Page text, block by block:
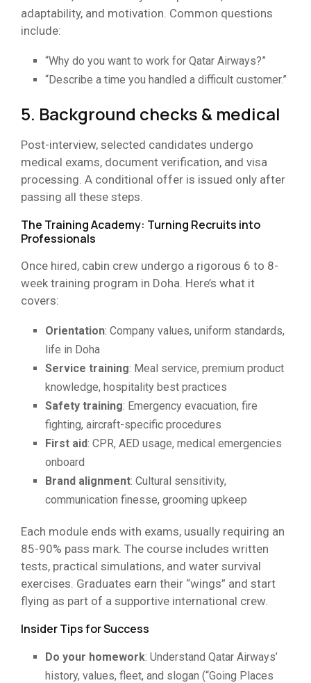
adaptability, and motivation. Common questions
include:
“Why do you want to work for Qatar Airways?”
“Describe a time you handled a difficult customer.”
5. Background checks & medical
Post-interview, selected candidates undergo
medical exams, document verification, and visa
processing. A conditional offer is issued only after
passing all these steps.
The Training Academy: Turning Recruits into
Professionals
Once hired, cabin crew undergo a rigorous 6 to 8-
week training program in Doha. Here’s what it
covers:
Orientation: Company values, uniform standards,
life in Doha
Service training: Meal service, premium product
knowledge, hospitality best practices
Safety training: Emergency evacuation, fire
fighting, aircraft-specific procedures
First aid: CPR, AED usage, medical emergencies
onboard
Brand alignment: Cultural sensitivity,
communication finesse, grooming upkeep
Each module ends with exams, usually requiring an
85-90% pass mark. The course includes written
tests, practical simulations, and water survival
exercises. Graduates earn their “wings” and start
flying as part of a supportive international crew.
Insider Tips for Success
Do your homework: Understand Qatar Airways’
history, values, fleet, and slogan (“Going Places